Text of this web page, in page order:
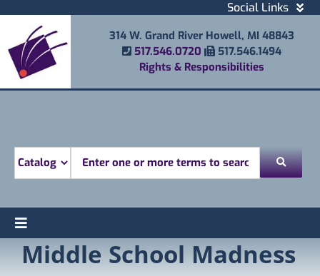
content
Social Links
Facebook
Instagram
Email
Youtube
Mobile Printing
314 W. Grand River Howell, MI 48843
Phone Number
517.546.0720 Fax Number
517.546.1494
Rights & Responsibilities
Toggle
Navigation
Find
Middle School Madness